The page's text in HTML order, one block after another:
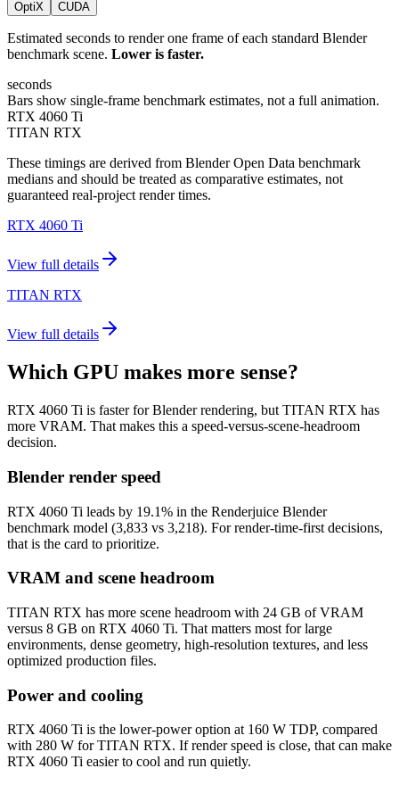
OptiX CUDA
Estimated seconds to render one frame of each standard Blender
benchmark scene. Lower is faster.
seconds
Bars show single-frame benchmark estimates, not a full animation.
RTX 4060 Ti
TITAN RTX
These timings are derived from Blender Open Data benchmark
medians and should be treated as comparative estimates, not
guaranteed real-project render times.
RTX 4060 Ti
View full details
TITAN RTX
View full details
Which GPU makes more sense?
RTX 4060 Ti is faster for Blender rendering, but TITAN RTX has
more VRAM. That makes this a speed-versus-scene-headroom
decision.
Blender render speed
RTX 4060 Ti leads by 19.1% in the Renderjuice Blender
benchmark model (3,833 vs 3,218). For render-time-first decisions,
that is the card to prioritize.
VRAM and scene headroom
TITAN RTX has more scene headroom with 24 GB of VRAM
versus 8 GB on RTX 4060 Ti. That matters most for large
environments, dense geometry, high-resolution textures, and less
optimized production files.
Power and cooling
RTX 4060 Ti is the lower-power option at 160 W TDP, compared
with 280 W for TITAN RTX. If render speed is close, that can make
RTX 4060 Ti easier to cool and run quietly.